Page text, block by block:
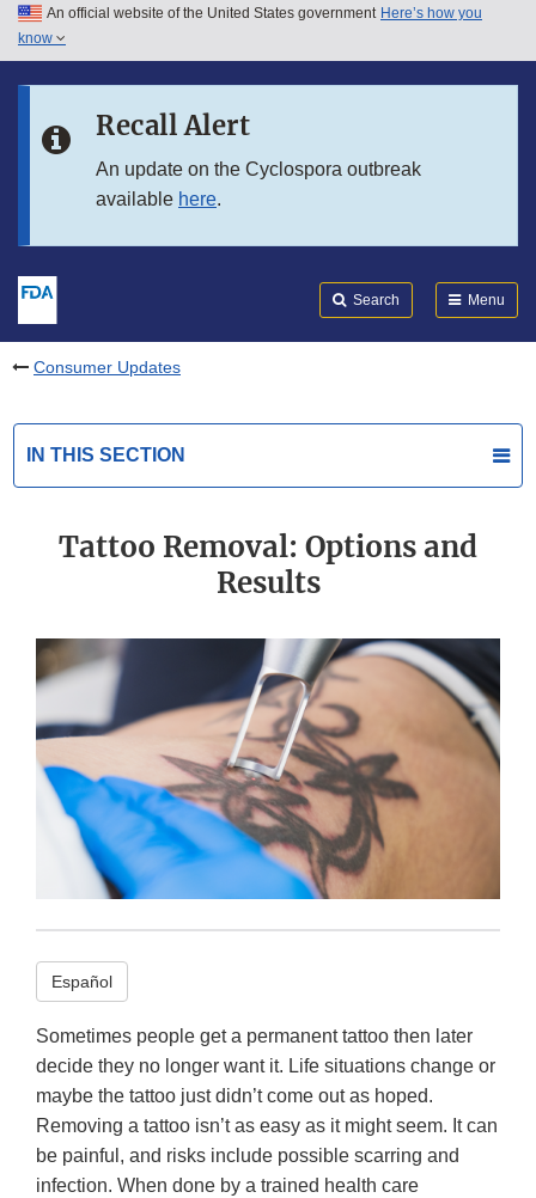
Skip to main content
Skip to in this section menu
An official website of the United States government Here’s how you
know
Recall Alert
An update on the Cyclospora outbreak
available here.
Search Menu
Consumer Updates
IN THIS SECTION
Tattoo Removal: Options and
Results
Español
Sometimes people get a permanent tattoo then later
decide they no longer want it. Life situations change or
maybe the tattoo just didn’t come out as hoped.
Removing a tattoo isn’t as easy as it might seem. It can
be painful, and risks include possible scarring and
infection. When done by a trained health care